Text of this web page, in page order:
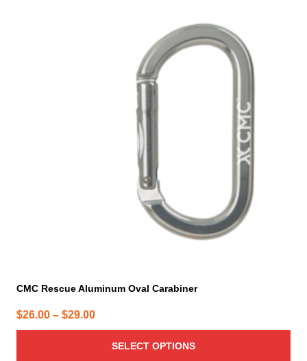
CMC Rescue Aluminum Oval Carabiner
$26.00 – $29.00Price
range:
$26.00
SELECT OPTIONS